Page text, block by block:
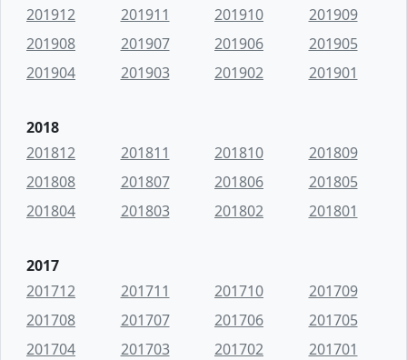
201912
201911 201910
201909
201908
201907 201906
201905
201904
201903 201902 201901
2018
201812
201811 201810
201809
201808
201807 201806
201805
201804
201803 201802 201801
2017
201712
201711 201710
201709
201708
201707 201706
201705
201704
201703 201702 201701